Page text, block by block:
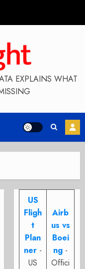
EXPLAINS WHAT
US
Fligh
t
Plan
ner -
US
Airb
us vs
Boei
ng -
Offici